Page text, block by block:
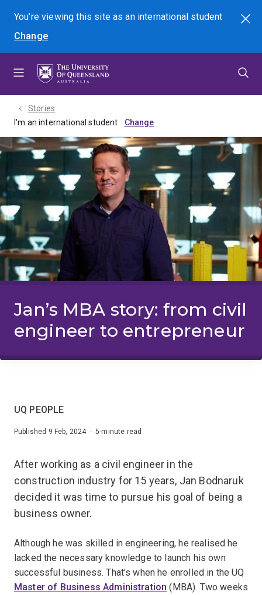
menu
content
footer
You're viewing this site asan international student
Change
Search
Stories
I'm an international student
Jan’s MBA story: from civil
engineer to entrepreneur
UQ PEOPLE
Published 9 Feb, 2024 · 5-minute read
After working as a civil engineer in the
construction industry for 15 years, Jan Bodnaruk
decided it was time to pursue his goal of being a
business owner.
Although he was skilled in engineering, he realised he
lacked the necessary knowledge to launch his own
successful business. That’s when he enrolled in the UQ
Master of Business Administration (MBA). Two weeks